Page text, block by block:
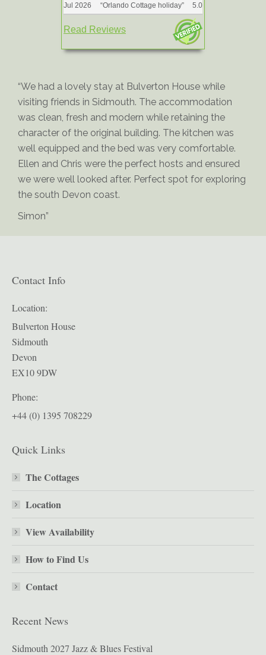
Jul 2026 “Orlando Cottage holiday” 5.0
Read Reviews
“We had a lovely stay at Bulverton House while
visiting friends in Sidmouth. The accommodation
was clean, fresh and modern while retaining the
character of the original building. The kitchen was
well equipped and the bed was very comfortable.
Ellen and Chris were the perfect hosts and ensured
we were well looked after. Perfect spot for exploring
the south Devon coast.
Simon”
Contact Info
Location:
Bulverton House
Sidmouth
Devon
EX10 9DW
Phone:
+44 (0) 1395 708229
Quick Links
The Cottages
Location
View Availability
How to Find Us
Contact
Recent News
Sidmouth 2027 Jazz & Blues Festival